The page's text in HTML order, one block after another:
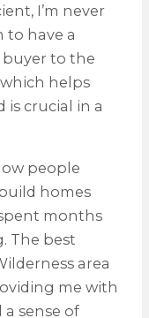
I’m never
to have a
to the
helps
crucial in a
people
homes
months
The best
area
me with
sense of